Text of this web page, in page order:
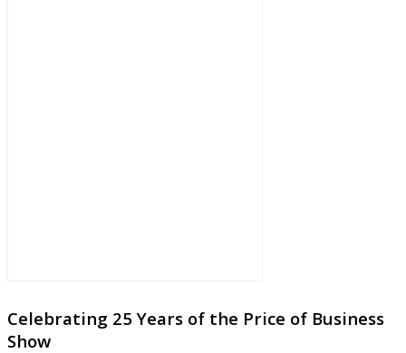
Celebrating 25 Years of the Price of Business
Show